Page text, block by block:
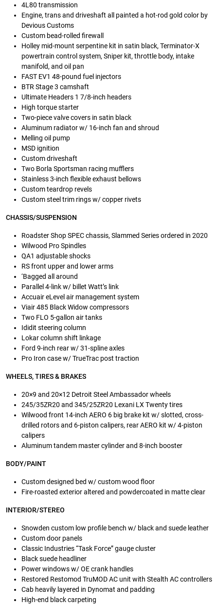
4L80 transmission
Engine, trans and driveshaft all painted a hot-rod gold color by
Devious Customs
Custom bead-rolled firewall
Holley mid-mount serpentine kit in satin black, Terminator-X
powertrain control system, Sniper kit, throttle body, intake
manifold, and oil pan
FAST EV1 48-pound fuel injectors
BTR Stage 3 camshaft
Ultimate Headers 1 7/8-inch headers
High torque starter
Two-piece valve covers in satin black
Aluminum radiator w/ 16-inch fan and shroud
Melling oil pump
MSD ignition
Custom driveshaft
Two Borla Sportsman racing mufflers
Stainless 3-inch flexible exhaust bellows
Custom teardrop revels
Custom steel trim rings w/ copper rivets
CHASSIS/SUSPENSION
Roadster Shop SPEC chassis, Slammed Series ordered in 2020
Wilwood Pro Spindles
QA1 adjustable shocks
RS front upper and lower arms
‘Bagged all around
Parallel 4-link w/ billet Watt’s link
Accuair eLevel air management system
Viair 485 Black Widow compressors
Two FLO 5-gallon air tanks
Ididit steering column
Lokar column shift linkage
Ford 9-inch rear w/ 31-spline axles
Pro Iron case w/ TrueTrac post traction
WHEELS, TIRES & BRAKES
20×9 and 20×12 Detroit Steel Ambassador wheels
245/35ZR20 and 345/25ZR20 Lexani LX Twenty tires
Wilwood front 14-inch AERO 6 big brake kit w/ slotted, cross-
drilled rotors and 6-piston calipers, rear AERO kit w/ 4-piston
calipers
Aluminum tandem master cylinder and 8-inch booster
BODY/PAINT
Custom designed bed w/ custom wood floor
Fire-roasted exterior altered and powdercoated in matte clear
INTERIOR/STEREO
Snowden custom low profile bench w/ black and suede leather
Custom door panels
Classic Industries “Task Force” gauge cluster
Black suede headliner
Power windows w/ OE crank handles
Restored Restomod TruMOD AC unit with Stealth AC controllers
Cab heavily layered in Dynomat and padding
High-end black carpeting